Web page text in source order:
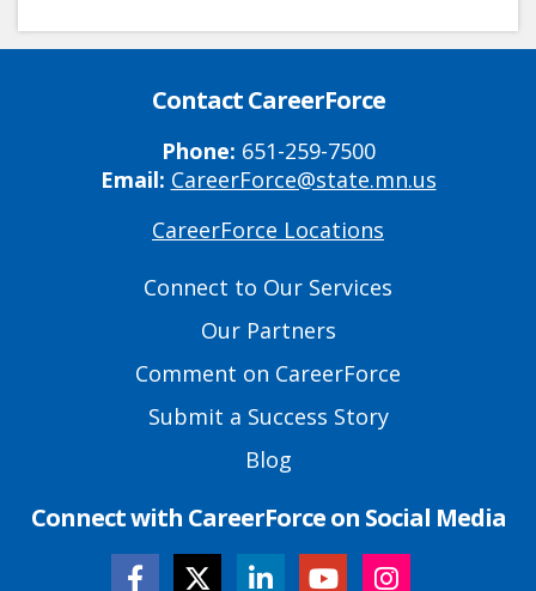
Contact CareerForce
Phone: 651-259-7500
Email: CareerForce@state.mn.us
CareerForce Locations
Connect to Our Services
Our Partners
Comment on CareerForce
Submit a Success Story
Blog
Connect with CareerForce on Social Media